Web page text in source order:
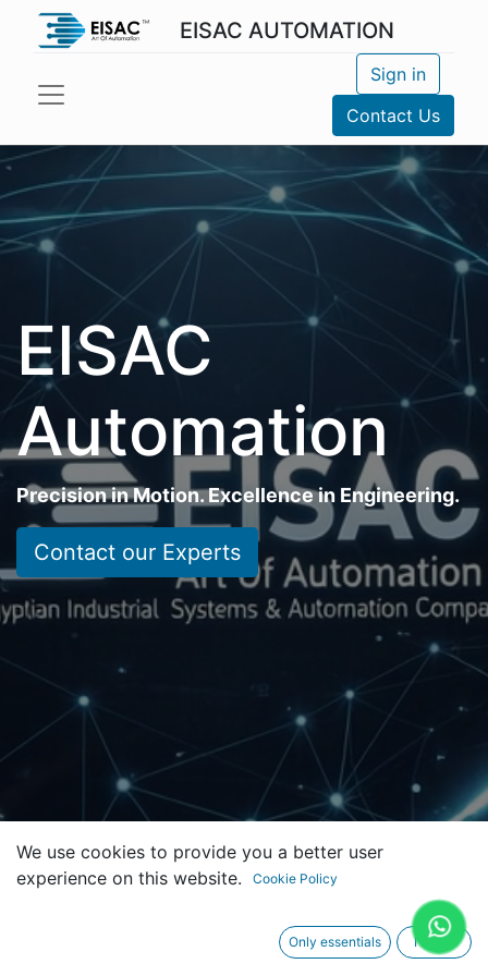
EISAC AUTOMATION
Sign in
Contact Us
EISAC
Automation
Precision in Motion. Excellence in Engineering.
Contact our Experts
We use cookies to provide you a better user
experience on this website.
Cookie Policy
Only essentials I agree